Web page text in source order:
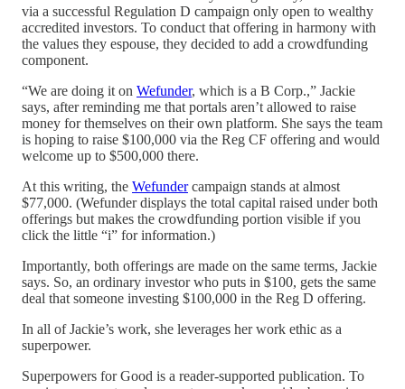
via a successful Regulation D campaign only open to wealthy
accredited investors. To conduct that offering in harmony with
the values they espouse, they decided to add a crowdfunding
component.
“We are doing it on Wefunder, which is a B Corp.,” Jackie
says, after reminding me that portals aren’t allowed to raise
money for themselves on their own platform. She says the team
is hoping to raise $100,000 via the Reg CF offering and would
welcome up to $500,000 there.
At this writing, the Wefundercampaign stands at almost
$77,000. (Wefunder displays the total capital raised under both
offerings but makes the crowdfunding portion visible if you
click the little “i” for information.)
Importantly, both offerings are made on the same terms, Jackie
says. So, an ordinary investor who puts in $100, gets the same
deal that someone investing $100,000 in the Reg D offering.
In all of Jackie’s work, she leverages her work ethic as a
superpower.
Superpowers for Good is a reader-supported publication. To